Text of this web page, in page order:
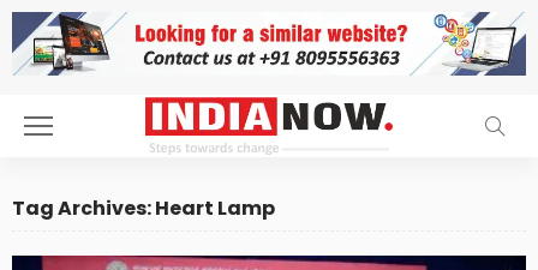
Tag Archives: Heart Lamp